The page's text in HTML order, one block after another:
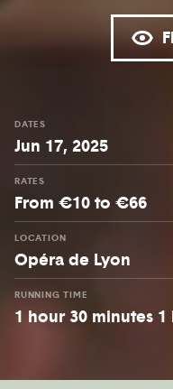
DATES
Jun 17, 2025
RATES
From €10 to €66
LOCATION
Opéra de Lyon
RUNNING TIME
1 hour 30 minutes